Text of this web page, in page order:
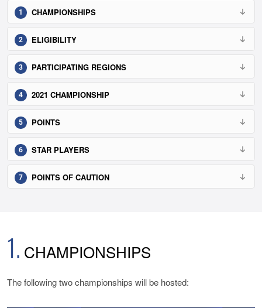
CHAMPIONSHIPS
ELIGIBILITY
PARTICIPATING REGIONS
2021 CHAMPIONSHIP
POINTS
STAR PLAYERS
POINTS OF CAUTION
1. CHAMPIONSHIPS
The following two championships will be hosted: